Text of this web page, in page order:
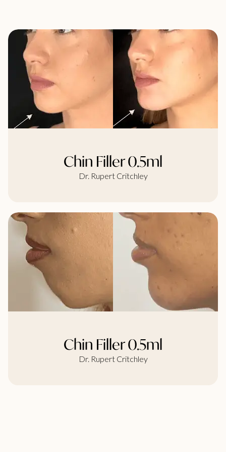
Chin Filler 0.5ml
Dr. Rupert Critchley
Chin Filler 0.5ml
Dr. Rupert Critchley